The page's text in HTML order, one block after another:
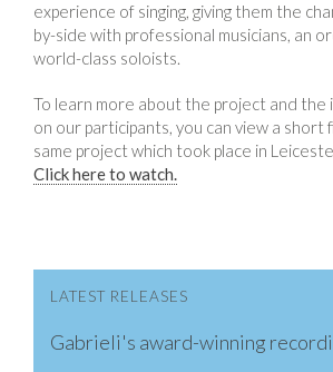
experience of singing, giving them the
by-side with professional musicians, an
world-class soloists.
To learn more about the project and the
on our participants, you can view a short
same project which took place in
Click here to watch.
LATEST RELEASES
Gabrieli's award-winning